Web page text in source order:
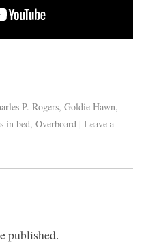
P. Rogers,Goldie Hawn,
in bed,Overboard | Leave a
published.